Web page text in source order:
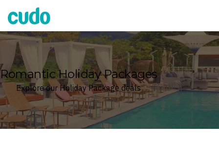
Cudo
Romantic Holiday Packages
Explore our Holiday Package deals